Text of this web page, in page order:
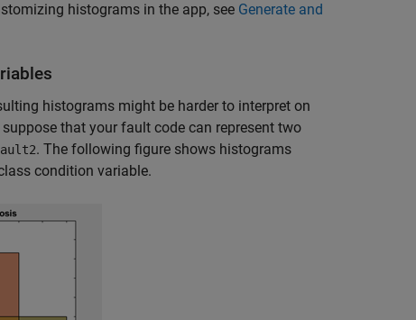
histograms in the app, see Generate and
histograms might be harder to interpret on
that your fault code can represent two
. The following figure shows histograms
condition variable.